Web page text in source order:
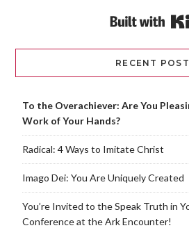
RECENT
To the Overachiever: Are You
Work of Your Hands?
Radical: 4 Ways to Imitate Christ
Imago Dei: You Are Uniquely Created
You’re Invited to the Speak Truth in
Conference at the Ark Encounter!